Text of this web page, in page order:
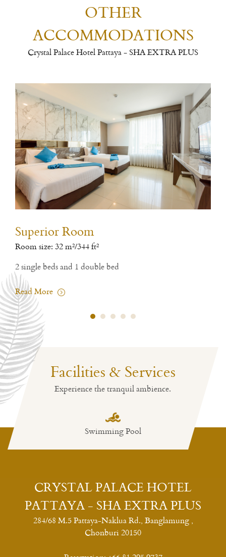
OTHER
ACCOMMODATIONS
Crystal Palace Hotel Pattaya - SHA EXTRA PLUS
Superior Room
Room size: 32 m²/344 ft²
2 single beds and 1 double bed
Deluxe Room
Deluxe Single Bed Room
Facilities & Services
Experience the tranquil ambience.
Swimming Pool
Restaurant
CRYSTAL PALACE HOTEL
PATTAYA - SHA EXTRA PLUS
284/68 M.5 Pattaya-Naklua Rd., Banglamung ,
Chonburi 20150